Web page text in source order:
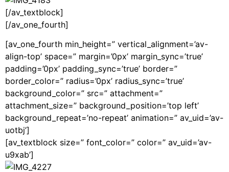
[/av_textblock]
[/av_one_fourth]
[av_one_fourth min_height=” vertical_alignment=’av-
align-top’ space=” margin=’0px’ margin_sync=’true’
padding=’0px’ padding_sync=’true’ border=”
border_color=” radius=’0px’ radius_sync=’true’
background_color=” src=” attachment=”
attachment_size=” background_position=’top left’
background_repeat=’no-repeat’ animation=” av_uid=’av-
uotbj’]
[av_textblock size=” font_color=” color=” av_uid=’av-
u9xab’]